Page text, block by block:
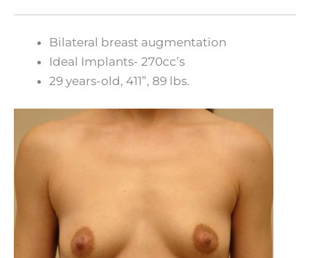
Bilateral breast augmentation
Ideal Implants- 270cc’s
29 years-old, 411”, 89 lbs.